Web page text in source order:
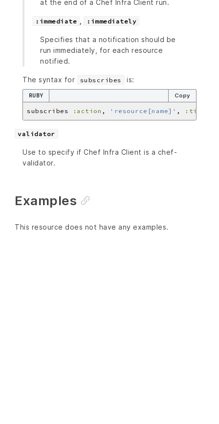
at the end of a Chef Infra Client run.
:immediate :immediately
Specifies that a notification should be
run immediately, for each resource
notified.
The syntax for subscribes is:
RUBY Copy
subscribes :action , 'resource[name]' , :timer
validator
Use to specify if Chef Infra Client is a chef-
validator.
Examples
This resource does not have any examples.